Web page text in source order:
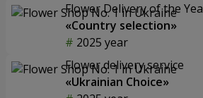
Flower Delivery of the
«Country selection»
2025 year
Flower delivery service
«Ukrainian Choice»